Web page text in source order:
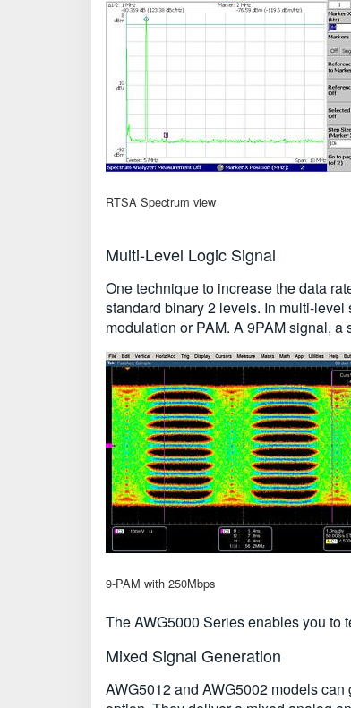
RTSA Spectrum view
Multi-Level Logic Signal
One technique to increase the data
standard binary 2 levels. In multi-
modulation or PAM. A 9PAM signal,
9-PAM with 250Mbps
The AWG5000 Series enables you to
Mixed Signal Generation
AWG5012 and AWG5002 models